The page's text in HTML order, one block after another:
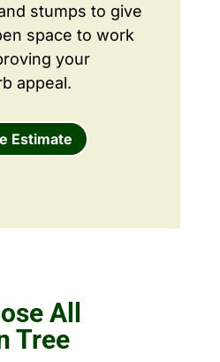
stumps to give
space to work
your
appeal.
Estimate
All
Tree